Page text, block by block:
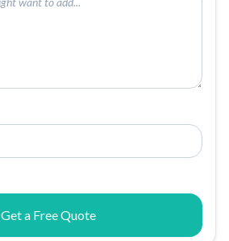
Get a Free Quote